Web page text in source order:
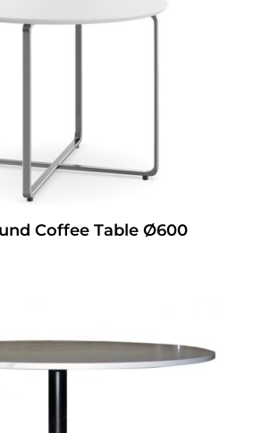
Coffee Table Ø600